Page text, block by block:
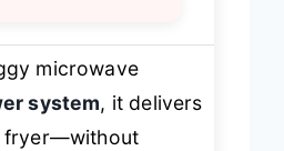
microwave
system, it delivers
fryer—without